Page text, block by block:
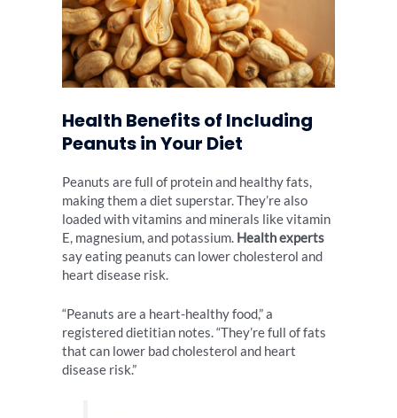
Health Benefits of Including
Peanuts in Your Diet
Peanuts are full of protein and healthy fats,
making them a diet superstar. They’re also
loaded with vitamins and minerals like vitamin
E, magnesium, and potassium. Health experts
say eating peanuts can lower cholesterol and
heart disease risk.
“Peanuts are a heart-healthy food,” a
registered dietitian notes. “They’re full of fats
that can lower bad cholesterol and heart
disease risk.”